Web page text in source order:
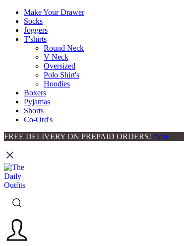
Make Your Drawer
Socks
Joggers
T'shirts
Round Neck
V Neck
Oversized
Polo Shirt's
Hoodies
Boxers
Pyjamas
Shorts
Co-Ord's
FREE DELIVERY ON PREPAID ORDERS! close